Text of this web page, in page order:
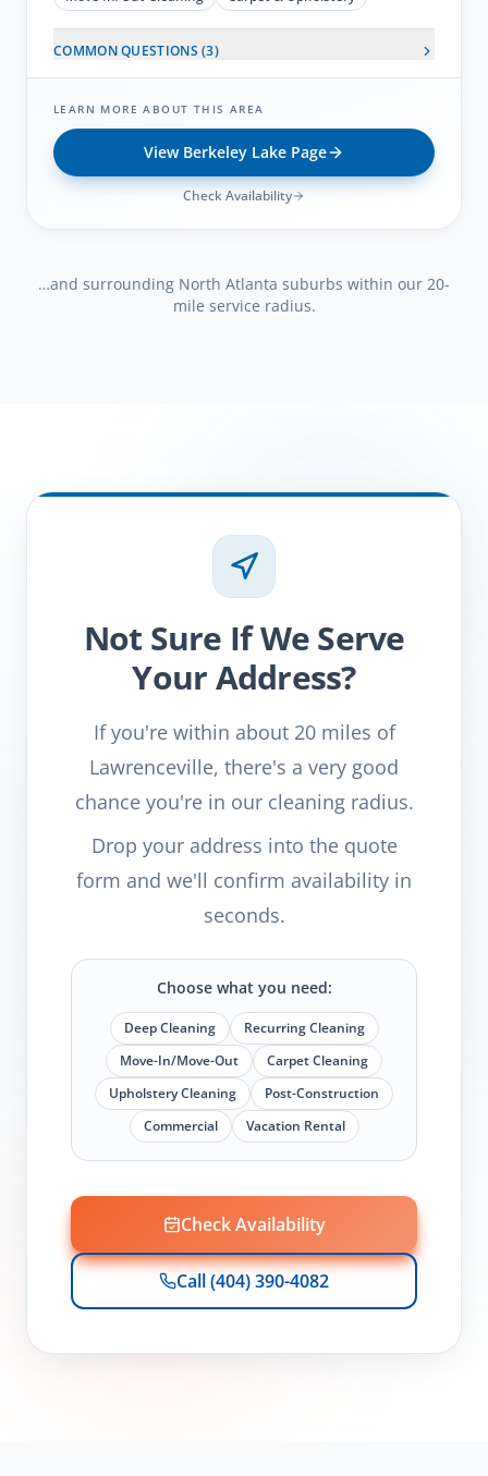
COMMON QUESTIONS (3)
LEARN MORE ABOUT THIS AREA
View Berkeley Lake Page
Check Availability
…and surrounding North Atlanta suburbs within our 20-
mile service radius.
Not Sure If We Serve
Your Address?
If you're within about 20 miles of
Lawrenceville, there's a very good
chance you're in our cleaning radius.
Drop your address into the quote
form and we'll confirm availability in
seconds.
Choose what you need:
Deep Cleaning
Recurring Cleaning
Move-In/Move-Out
Carpet Cleaning
Upholstery Cleaning
Post-Construction
Commercial
Vacation Rental
Check Availability
Call (404) 390-4082